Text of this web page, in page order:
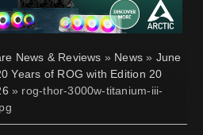
News & Reviews » News » June
Years of ROG with Edition 20
» rog-thor-3000w-titanium-iii-